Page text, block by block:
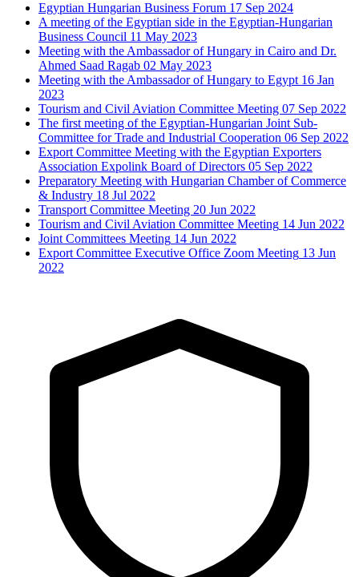
Egyptian Hungarian Business Forum 17 Sep 2024
A meeting of the Egyptian side in the Egyptian-Hungarian
Business Council 11 May 2023
Meeting with the Ambassador of Hungary in Cairo and Dr.
Ahmed Saad Ragab 02 May 2023
Meeting with the Ambassador of Hungary to Egypt 16 Jan
2023
Tourism and Civil Aviation Committee Meeting 07 Sep 2022
The first meeting of the Egyptian-Hungarian Joint Sub-
Committee for Trade and Industrial Cooperation 06 Sep 2022
Export Committee Meeting with the Egyptian Exporters
Association Expolink Board of Directors 05 Sep 2022
Preparatory Meeting with Hungarian Chamber of Commerce
& Industry 18 Jul 2022
Transport Committee Meeting 20 Jun 2022
Tourism and Civil Aviation Committee Meeting 14 Jun 2022
Joint Committees Meeting 14 Jun 2022
Export Committee Executive Office Zoom Meeting 13 Jun
2022